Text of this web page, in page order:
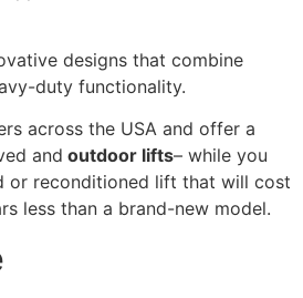
designs that combine
duty functionality.
across the USA and offer a
and outdoor lifts– while you
or reconditioned lift that will cost
less than a brand-new model.